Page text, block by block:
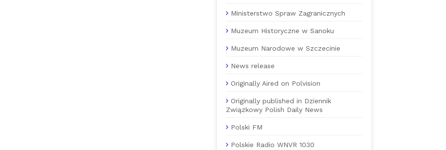
Ministerstwo Spraw Zagranicznych
Muzeum Historyczne w Sanoku
Muzeum Narodowe w Szczecinie
News release
Originally Aired on Polvision
Originally published in Dziennik
Związkowy Polish Daily News
Polski FM
Polskie Radio WNVR 1030